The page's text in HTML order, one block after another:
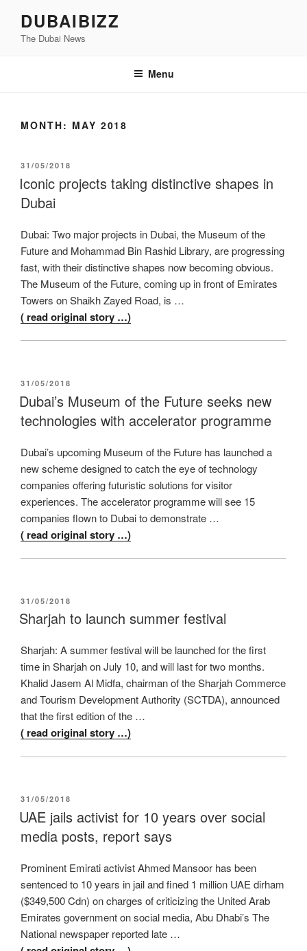
content
DUBAIBIZZ
The Dubai News
Menu
MONTH: MAY 2018
POSTED
ON
31/05/2018
Iconic projects taking distinctive shapes in
Dubai
Dubai: Two major projects in Dubai, the Museum of the
Future and Mohammad Bin Rashid Library, are progressing
fast, with their distinctive shapes now becoming obvious.
The Museum of the Future, coming up in front of Emirates
Towers on Shaikh Zayed Road, is …
( read original story …)
POSTED
ON
31/05/2018
Dubai’s Museum of the Future seeks new
technologies with accelerator programme
Dubai’s upcoming Museum of the Future has launched a
new scheme designed to catch the eye of technology
companies offering futuristic solutions for visitor
experiences. The accelerator programme will see 15
companies flown to Dubai to demonstrate …
( read original story …)
POSTED
ON
31/05/2018
Sharjah to launch summer festival
Sharjah: A summer festival will be launched for the first
time in Sharjah on July 10, and will last for two months.
Khalid Jasem Al Midfa, chairman of the Sharjah Commerce
and Tourism Development Authority (SCTDA), announced
that the first edition of the …
( read original story …)
POSTED
ON
31/05/2018
UAE jails activist for 10 years over social
media posts, report says
Prominent Emirati activist Ahmed Mansoor has been
sentenced to 10 years in jail and fined 1 million UAE dirham
($349,500 Cdn) on charges of criticizing the United Arab
Emirates government on social media, Abu Dhabi’s The
National newspaper reported late …